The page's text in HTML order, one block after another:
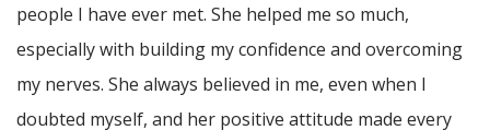
people I have ever met. She helped me so much,
especially with building my confidence and overcoming
my nerves. She always believed in me, even when I
doubted myself, and her positive attitude made every